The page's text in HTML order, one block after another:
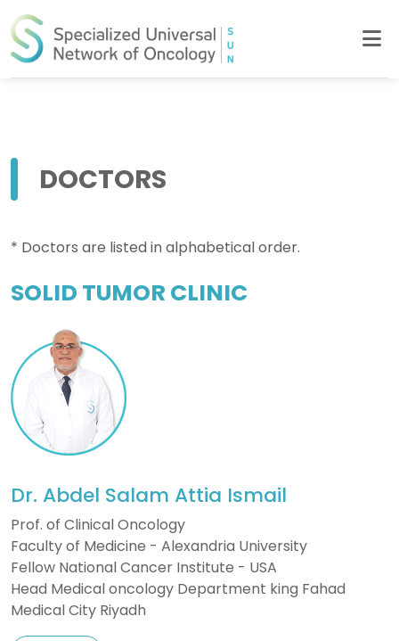
DOCTORS
* Doctors are listed in alphabetical order.
SOLID TUMOR CLINIC
Dr. Abdel Salam Attia Ismail
Prof. of Clinical Oncology
Faculty of Medicine - Alexandria University
Fellow National Cancer Institute - USA
Head Medical oncology Department king Fahad
Medical City Riyadh